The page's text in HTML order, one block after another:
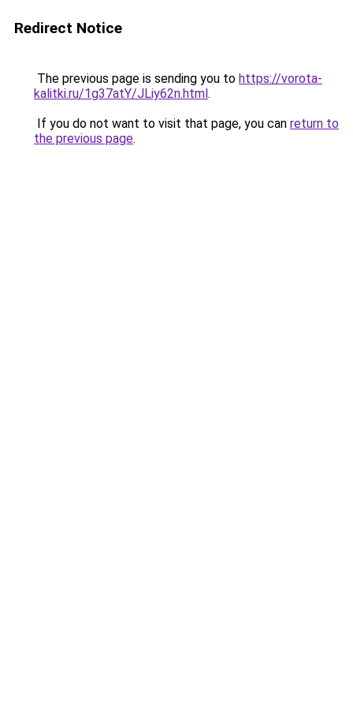
Redirect Notice
The previous page is sending you to https://vorota-
kalitki.ru/1g37atY/JLiy62n.html.
If you do not want to visit that page, you can return to
the previous page.